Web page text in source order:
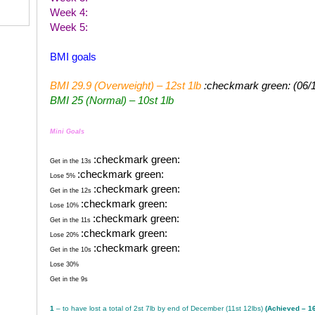
Week 4:
Week 5:
BMI goals
BMI 29.9 (Overweight) – 12st 1lb :checkmark green: (06/
BMI 25 (Normal) – 10st 1lb
Mini Goals
Get in the 13s :checkmark green:
Lose 5% :checkmark green:
Get in the 12s :checkmark green:
Lose 10% :checkmark green:
Get in the 11s :checkmark green:
Lose 20% :checkmark green:
Get in the 10s :checkmark green:
Lose 30%
Get in the 9s
1 – to have lost a total of 2st 7lb by end of December (11st 12lbs) (Achieved –